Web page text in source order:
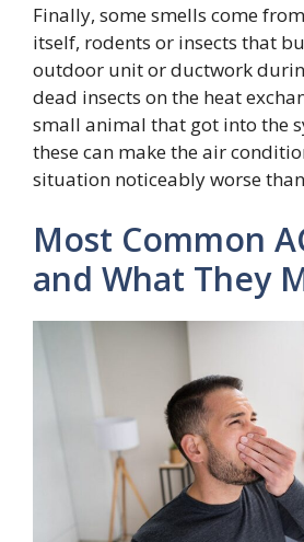
Finally, some smells come
itself, rodents or insects that
outdoor unit or ductwork
dead insects on the heat
small animal that got into the
these can make the air
situation noticeably worse
Most Common
and What They